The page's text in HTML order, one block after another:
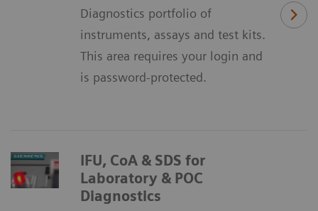
Diagnostics portfolio of
instruments, assays and test kits.
This area requires your login and
is password-protected.
IFU, CoA & SDS for
Laboratory & POC
Diagnostics